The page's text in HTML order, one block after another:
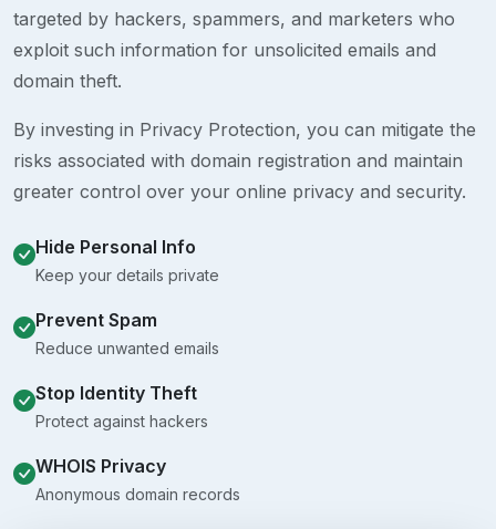
targeted by hackers, spammers, and marketers who
exploit such information for unsolicited emails and
domain theft.
By investing in Privacy Protection, you can mitigate the
risks associated with domain registration and maintain
greater control over your online privacy and security.
Hide Personal Info
Keep your details private
Prevent Spam
Reduce unwanted emails
Stop Identity Theft
Protect against hackers
WHOIS Privacy
Anonymous domain records